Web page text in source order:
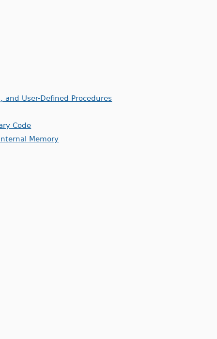
and User-Defined Procedures
Code
Memory